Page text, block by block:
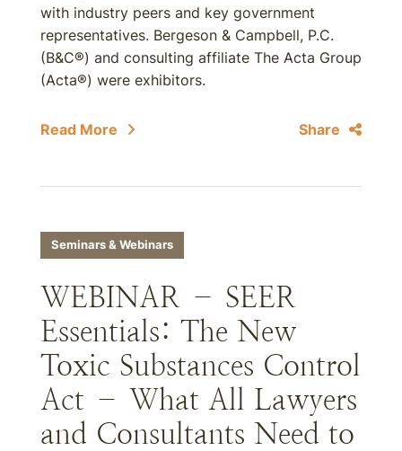
with industry peers and key government
representatives. Bergeson & Campbell, P.C.
(B&C®) and consulting affiliate The Acta Group
(Acta®) were exhibitors.
Read More Share
Seminars & Webinars
WEBINAR – SEER
Essentials: The New
Toxic Substances Control
Act – What All Lawyers
and Consultants Need to